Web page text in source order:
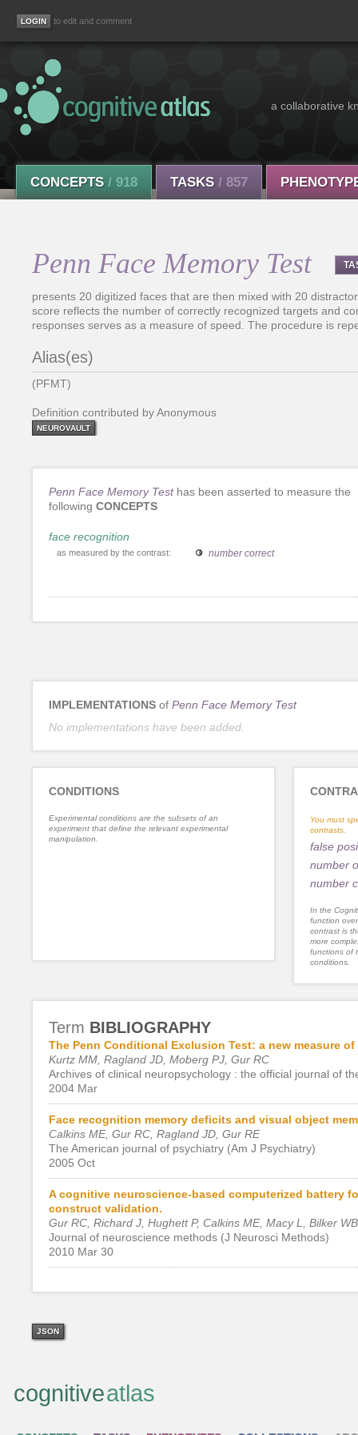
to edit and comment
a collaborative
CONCEPTS / 918 TASKS / 857
Penn Face Memory Test
presents 20 digitized faces that are then mixed with 20
score reflects the number of correctly recognized targets and
responses serves as a measure of speed. The procedure is
Alias(es)
(PFMT)
Definition contributed by Anonymous
NEUROVAULT
Penn Face Memory Testhas been asserted to measure the
following CONCEPTS
face recognition
as measured by the contrast: number correct
IMPLEMENTATIONS of Penn Face Memory Test
No implementations have been added.
CONDITIONS
Experimental conditions are the subsets of an
experiment that define the relevant experimental
manipulation.
You must
contrasts.
false
number
number
In the
function
contrast is
more
functions of
conditions.
Term BIBLIOGRAPHY
The Penn Conditional Exclusion Test: a new measure
Kurtz MM, Ragland JD, Moberg PJ, Gur RC
Archives of clinical neuropsychology : the official journal of
2004 Mar
Face recognition memory deficits and visual object
Calkins ME, Gur RC, Ragland JD, Gur RE
The American journal of psychiatry (Am J Psychiatry)
2005 Oct
A cognitive neuroscience-based computerized battery
construct validation.
Gur RC, Richard J, Hughett P, Calkins ME, Macy L, Bilker
Journal of neuroscience methods (J Neurosci Methods)
2010 Mar 30
JSON
cognitiveatlas